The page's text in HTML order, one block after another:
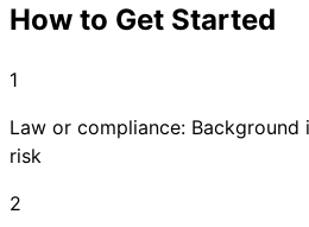
How to Get Started
1
Law or compliance: Background
risk
2